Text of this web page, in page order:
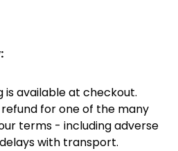
is available at checkout.
refund for one of the many
terms - including adverse
with transport.